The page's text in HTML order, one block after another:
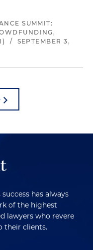
SUMMIT:
/
SEPTEMBER 3,
has always
of the highest
lawyers who revere
their clients.